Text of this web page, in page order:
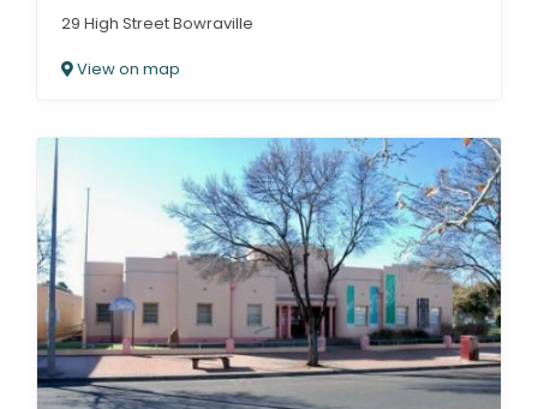
29 High Street Bowraville
View on map